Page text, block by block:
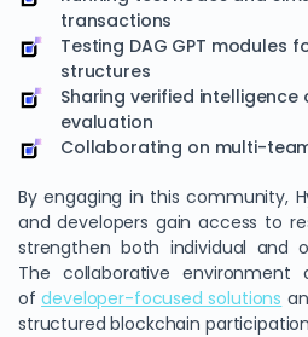
transactions
Testing DAG GPT modules
structures
Sharing verified
evaluation
Collaborating on multi-
By engaging in this community,
and developers gain access to
strengthen both individual and
The collaborative environment
ofdeveloper-focused solutions
structured blockchain